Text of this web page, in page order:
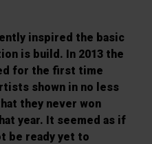
inspired the basic
is build. In 2013 the
for the first time
shown in no less
they never won
year. It seemed as if
be ready yet to